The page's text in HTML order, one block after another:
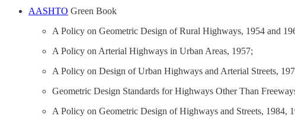
AASHTO Green Book
A Policy on Geometric Design of Rural Highways, 1954 and
A Policy on Arterial Highways in Urban Areas, 1957;
A Policy on Design of Urban Highways and Arterial Streets,
Geometric Design Standards for Highways Other Than
A Policy on Geometric Design of Highways and Streets, 1984,